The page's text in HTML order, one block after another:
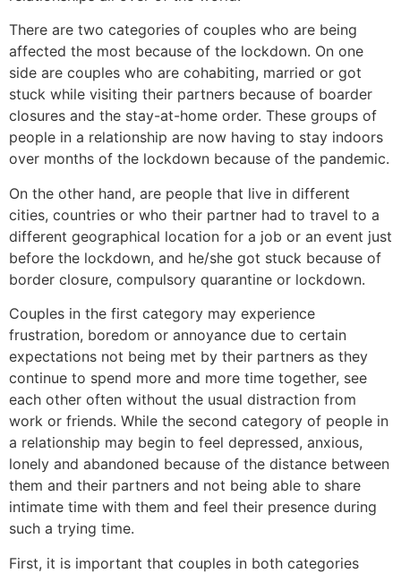
There are two categories of couples who are being
affected the most because of the lockdown. On one
side are couples who are cohabiting, married or got
stuck while visiting their partners because of boarder
closures and the stay-at-home order. These groups of
people in a relationship are now having to stay indoors
over months of the lockdown because of the pandemic.
On the other hand, are people that live in different
cities, countries or who their partner had to travel to a
different geographical location for a job or an event just
before the lockdown, and he/she got stuck because of
border closure, compulsory quarantine or lockdown.
Couples in the first category may experience
frustration, boredom or annoyance due to certain
expectations not being met by their partners as they
continue to spend more and more time together, see
each other often without the usual distraction from
work or friends. While the second category of people in
a relationship may begin to feel depressed, anxious,
lonely and abandoned because of the distance between
them and their partners and not being able to share
intimate time with them and feel their presence during
such a trying time.
First, it is important that couples in both categories